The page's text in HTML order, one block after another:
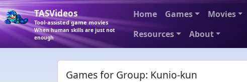
TASVideos
Tool-assisted game movies
When human skills are just not
enough
Home Games Movies
Resources
About
Games for Group: Kunio-kun